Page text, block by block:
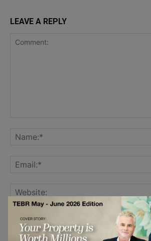
LEAVE A REPLY
Save my name, email, and website in
next time I comment.